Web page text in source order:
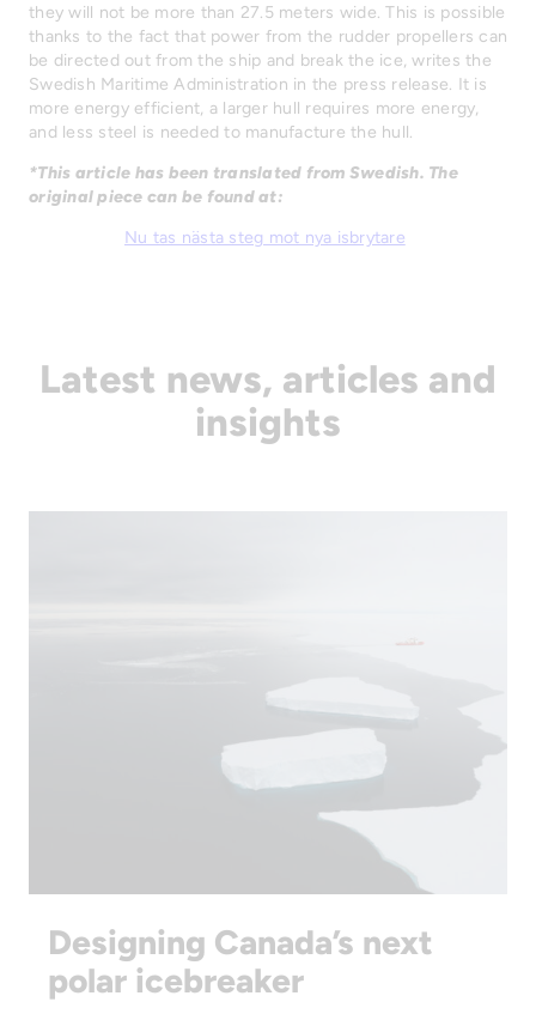
they will not be more than 27.5 meters wide. This is possible
thanks to the fact that power from the rudder propellers can
be directed out from the ship and break the ice, writes the
Swedish Maritime Administration in the press release. It is
more energy efficient, a larger hull requires more energy,
and less steel is needed to manufacture the hull.
*This article has been translated from Swedish. The
original piece can be found at:
Nu tas nästa steg mot nya isbrytare
Latest news, articles and
insights
Designing Canada’s next
polar icebreaker